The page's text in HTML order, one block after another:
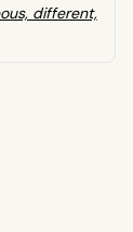
different,